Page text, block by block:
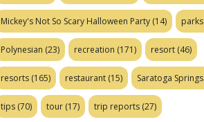
Mickey's Not So Scary Halloween Party (14) parks
Polynesian (23) recreation (171) resort (46)
resorts (165) restaurant (15) Saratoga Springs
tips (70) tour (17) trip reports (27)